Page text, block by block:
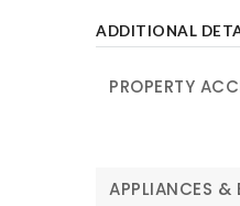
ADDITIONAL
PROPERTY
APPLIANCES &